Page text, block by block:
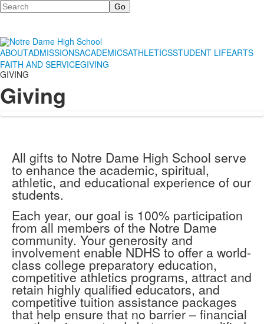
Search
ABOUTADMISSIONSACADEMICSATHLETICSSTUDENT LIFEARTS
FAITH AND SERVICEGIVING
GIVING
Giving
All gifts to Notre Dame High School serve
to enhance the academic, spiritual,
athletic, and educational experience of our
students.
Each year, our goal is 100% participation
from all members of the Notre Dame
community. Your generosity and
involvement enable NDHS to offer a world-
class college preparatory education,
competitive athletics programs, attract and
retain highly qualified educators, and
competitive tuition assistance packages
that help ensure that no barrier – financial